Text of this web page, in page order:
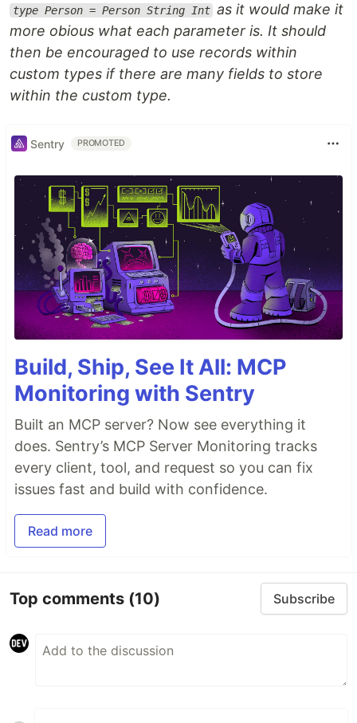
type Person = Person String Int as it would make it
more obious what each parameter is. It should
then be encouraged to use records within
custom types if there are many fields to store
within the custom type.
Sentry PROMOTED
Build, Ship, See It All: MCP
Monitoring with Sentry
Built an MCP server? Now see everything it
does. Sentry’s MCP Server Monitoring tracks
every client, tool, and request so you can fix
issues fast and build with confidence.
Read more
Top comments (10) Subscribe